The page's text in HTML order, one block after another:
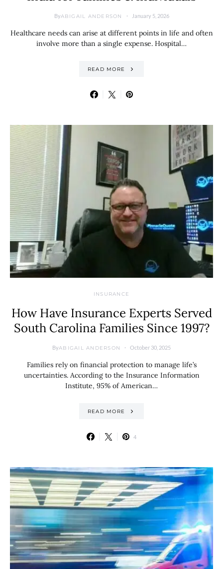
ByABIGAIL ANDERSON January 5, 2026
Healthcare needs can arise at different points in life and often
involve more than a single expense. Hospital…
READ MORE
INSURANCE
How Have Insurance Experts Served
South Carolina Families Since 1997?
ByABIGAIL ANDERSON October 30, 2025
Families rely on financial protection to manage life’s
uncertainties. According to the Insurance Information
Institute, 95% of American…
READ MORE
4